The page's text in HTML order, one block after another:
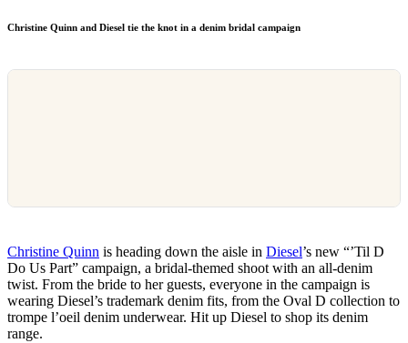
Christine Quinn and Diesel tie the knot in a denim bridal campaign
Christine Quinn is heading down the aisle in Diesel’s new “’Til D
Do Us Part” campaign, a bridal-themed shoot with an all-denim
twist. From the bride to her guests, everyone in the campaign is
wearing Diesel’s trademark denim fits, from the Oval D collection to
trompe l’oeil denim underwear. Hit up Diesel to shop its denim
range.